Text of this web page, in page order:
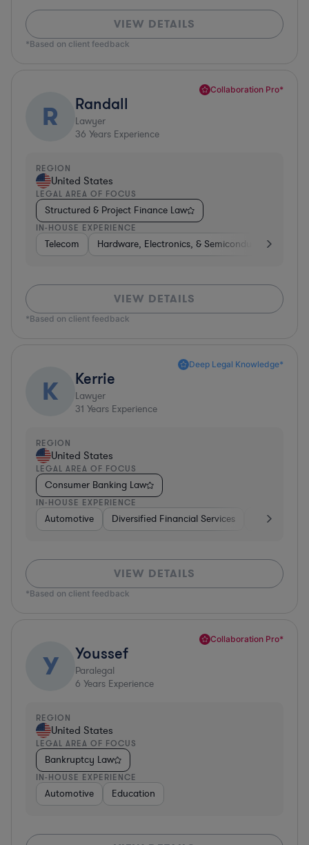
VIEW DETAILS
*Based on client feedback
Collaboration Pro*
R Randall
Lawyer
36 Years Experience
REGION
United States
LEGAL AREA OF FOCUS
Structured & Project Finance Law
IN-HOUSE EXPERIENCE
Telecom Hardware, Electronics, & Semiconductors
VIEW DETAILS
*Based on client feedback
Deep Legal Knowledge*
K Kerrie
Lawyer
31 Years Experience
REGION
United States
LEGAL AREA OF FOCUS
Consumer Banking Law
IN-HOUSE EXPERIENCE
Automotive Diversified Financial Services Banking
VIEW DETAILS
*Based on client feedback
Collaboration Pro*
Y Youssef
Paralegal
6 Years Experience
REGION
United States
LEGAL AREA OF FOCUS
Bankruptcy Law
IN-HOUSE EXPERIENCE
Automotive Education